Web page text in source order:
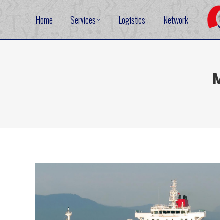
Home Services Logistics Network